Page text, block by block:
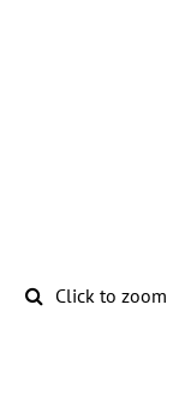
Click to zoom